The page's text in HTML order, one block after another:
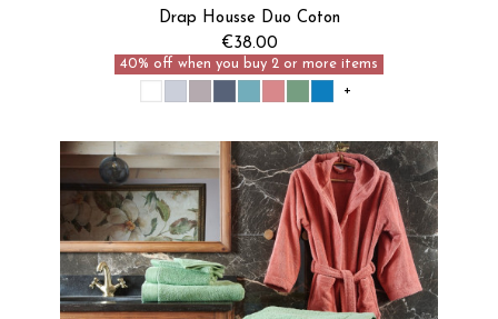
Je découvre
Drap Housse Duo Coton
€38.00
40% off when you buy 2 or more items
+